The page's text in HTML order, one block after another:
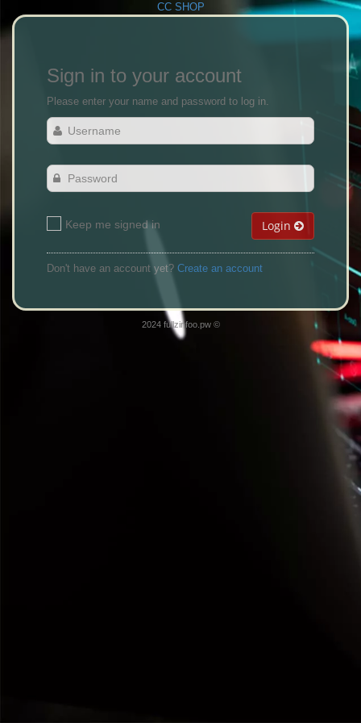
CC SHOP
Sign in to your account
Please enter your name and password to log in.
Keep me signed in Login
Don't have an account yet? Create an account
2024 fullzinfoo.pw ©